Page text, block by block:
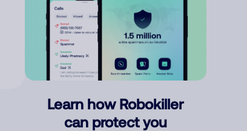
Learn how Robokiller
can protect you